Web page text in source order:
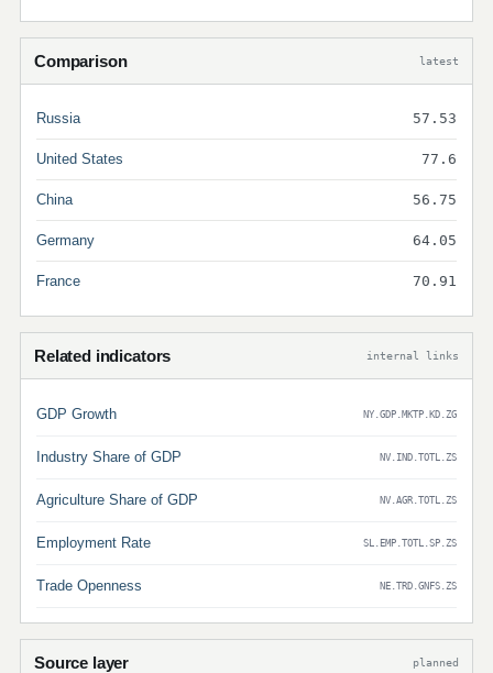
Comparison latest
Russia 57.53
United States 77.6
China 56.75
Germany 64.05
France 70.91
Related indicators internal links
GDP Growth NY.GDP.MKTP.KD.ZG
Industry Share of GDP NV.IND.TOTL.ZS
Agriculture Share of GDP NV.AGR.TOTL.ZS
Employment Rate SL.EMP.TOTL.SP.ZS
Trade Openness NE.TRD.GNFS.ZS
Source layer planned